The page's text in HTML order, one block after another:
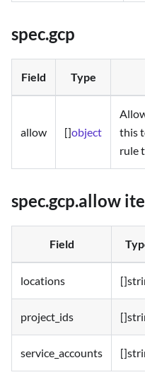
spec.gcp
Field Type
allow []object
this
rule
spec.gcp.allow
Field
locations
project_ids
service_accounts